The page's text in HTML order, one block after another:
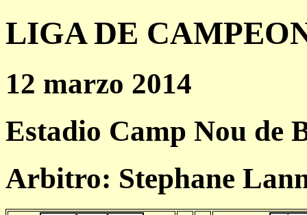
LIGA DE
12 marzo 2014
Estadio Camp Nou de
Arbitro: Stephane